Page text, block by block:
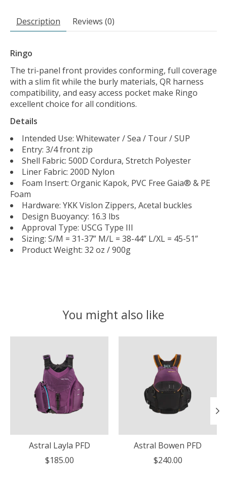
Description Reviews (0)
Ringo
The tri-panel front provides conforming, full coverage
with a slim fit while the burly materials, QR harness
compatibility, and easy access pocket make Ringo
excellent choice for all conditions.
Details
Intended Use: Whitewater / Sea / Tour / SUP
Entry: 3/4 front zip
Shell Fabric: 500D Cordura, Stretch Polyester
Liner Fabric: 200D Nylon
Foam Insert: Organic Kapok, PVC Free Gaia® & PE
Foam
Hardware: YKK Vislon Zippers, Acetal buckles
Design Buoyancy: 16.3 lbs
Approval Type: USCG Type III
Sizing: S/M = 31-37” M/L = 38-44” L/XL = 45-51”
Product Weight: 32 oz / 900g
You might also like
Astral Layla PFD
$185.00
Astral Bowen PFD
$240.00